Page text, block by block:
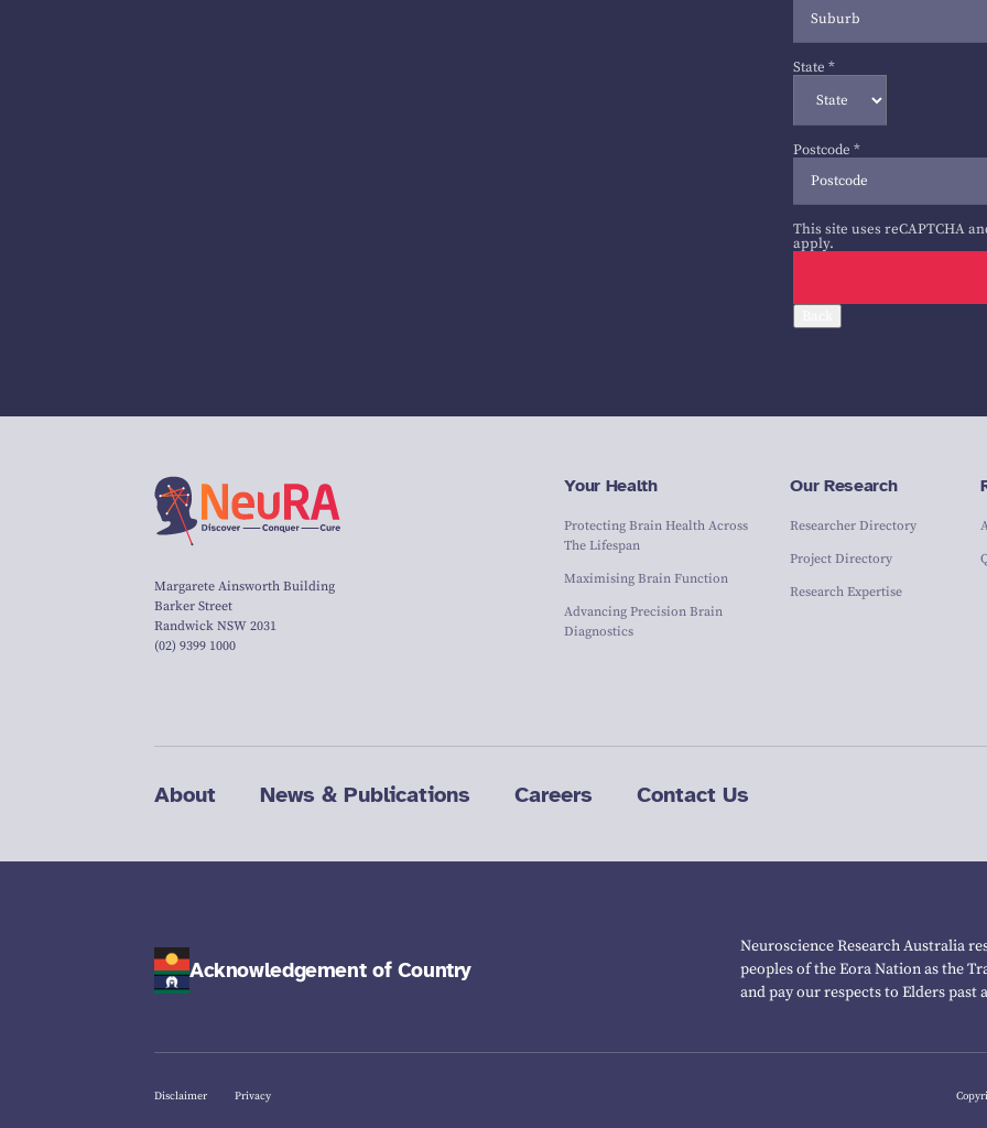
State *
Postcode *
This site uses reCAPTCHA
apply.
Margarete Ainsworth Building
Barker Street
Randwick NSW 2031
(02) 9399 1000
Your Health
Protecting Brain Health Across
The Lifespan
Maximising Brain Function
Advancing Precision Brain
Diagnostics
Our Research
Researcher Directory
Project Directory
Research Expertise
About News & Publications Careers Contact Us
Acknowledgement of Country
Neuroscience Research Australia
peoples of the Eora Nation as the
and pay our respects to Elders past
Disclaimer Privacy